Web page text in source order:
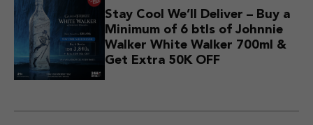
Stay Cool We’ll Deliver – Buy a
Minimum of 6 btls of Johnnie
Walker White Walker 700ml &
Get Extra 50K OFF